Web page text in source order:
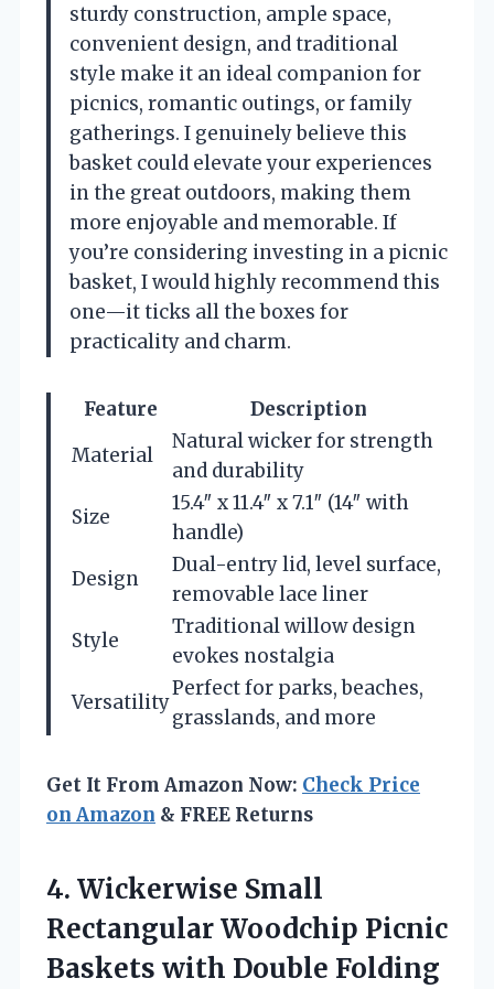
sturdy construction, ample space,
convenient design, and traditional
style make it an ideal companion for
picnics, romantic outings, or family
gatherings. I genuinely believe this
basket could elevate your experiences
in the great outdoors, making them
more enjoyable and memorable. If
you’re considering investing in a picnic
basket, I would highly recommend this
one—it ticks all the boxes for
practicality and charm.
Feature
Description
Material
Natural wicker for strength
and durability
Size
15.4″ x 11.4″ x 7.1″ (14″ with
handle)
Design
Dual-entry lid, level surface,
removable lace liner
Style
Traditional willow design
evokes nostalgia
Versatility
Perfect for parks, beaches,
grasslands, and more
Get It From Amazon Now: Check Price
on Amazon & FREE Returns
4. Wickerwise Small
Rectangular Woodchip Picnic
Baskets with Double Folding